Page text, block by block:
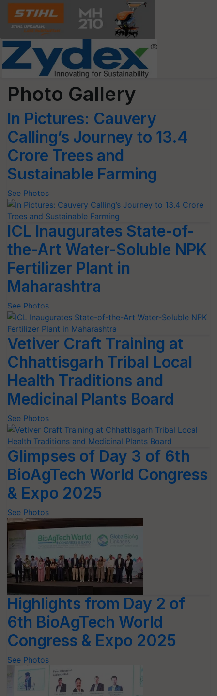
Photo Gallery
In Pictures: Cauvery
Calling’s Journey to 13.4
Crore Trees and
Sustainable Farming
See Photos
ICL Inaugurates State-of-
the-Art Water-Soluble NPK
Fertilizer Plant in
Maharashtra
See Photos
Vetiver Craft Training at
Chhattisgarh Tribal Local
Health Traditions and
Medicinal Plants Board
See Photos
Glimpses of Day 3 of 6th
BioAgTech World Congress
& Expo 2025
See Photos
Highlights from Day 2 of
6th BioAgTech World
Congress & Expo 2025
See Photos